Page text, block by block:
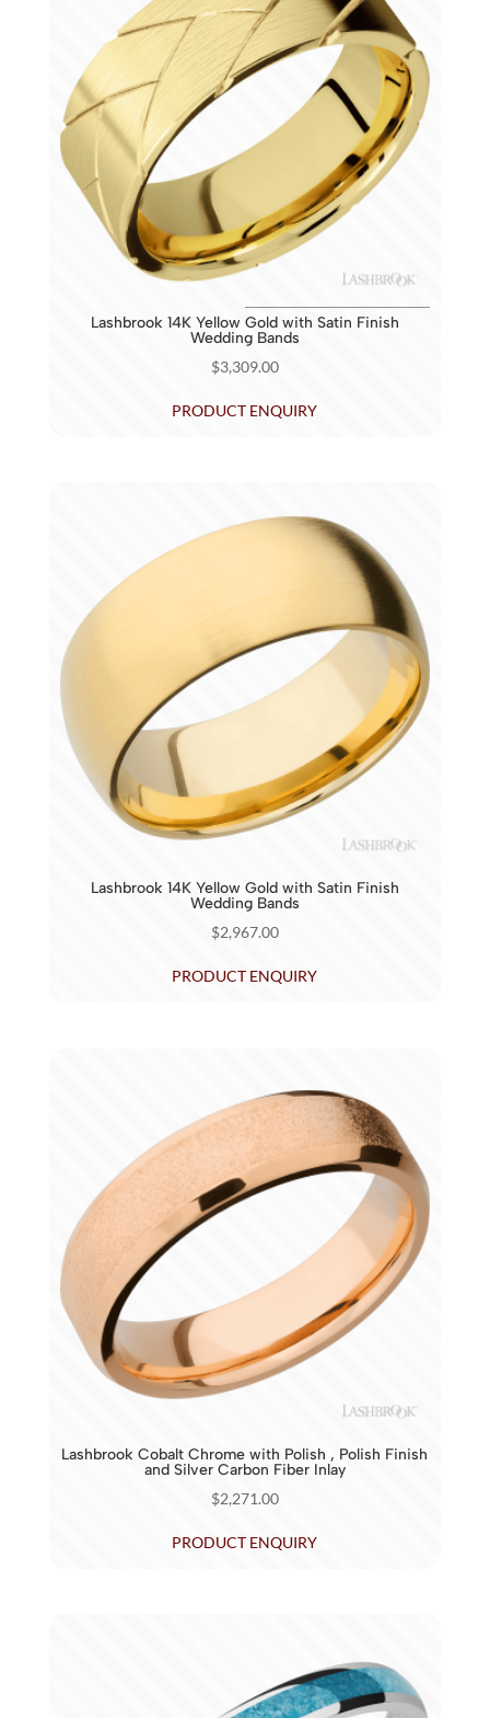
Lashbrook 14K Yellow Gold with Satin Finish
Wedding Bands
$3,309.00
PRODUCT ENQUIRY
Lashbrook 14K Yellow Gold with Satin Finish
Wedding Bands
$2,967.00
PRODUCT ENQUIRY
Lashbrook Cobalt Chrome with Polish , Polish Finish
and Silver Carbon Fiber Inlay
$2,271.00
PRODUCT ENQUIRY